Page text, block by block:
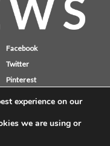
Facebook
Twitter
Pinterest
PLace, St. Helier, Jersey,
experience on our
we are using or